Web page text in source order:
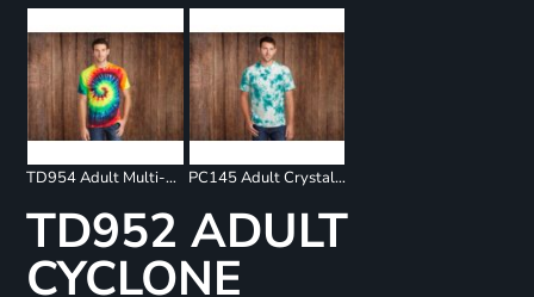
TD954 Adult Multi-Color Spiral T-Shirt PC145 Adult Crystal Tie Dye Tee
TD952 ADULT
CYCLONE